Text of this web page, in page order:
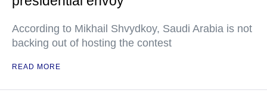
According to Mikhail Shvydkoy, Saudi Arabia is not
backing out of hosting the contest
READ MORE